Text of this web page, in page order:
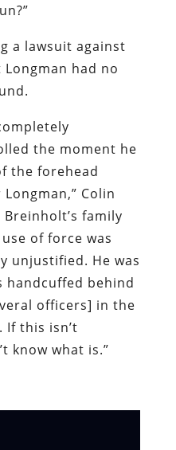
a lawsuit against
had no
the moment he
the forehead
Colin
family
of force was
unjustified. He was
handcuffed behind
officers] in the
this isn’t
know what is.”